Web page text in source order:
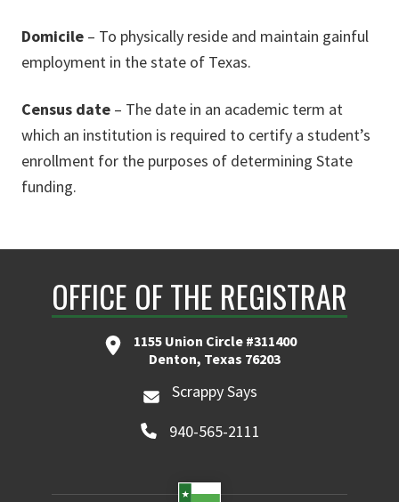
Domicile – To physically reside and maintain gainful
employment in the state of Texas.
Census date – The date in an academic term at
which an institution is required to certify a student’s
enrollment for the purposes of determining State
funding.
OFFICE OF THE REGISTRAR
1155 Union Circle #311400
Denton, Texas 76203
Scrappy Says
940-565-2111